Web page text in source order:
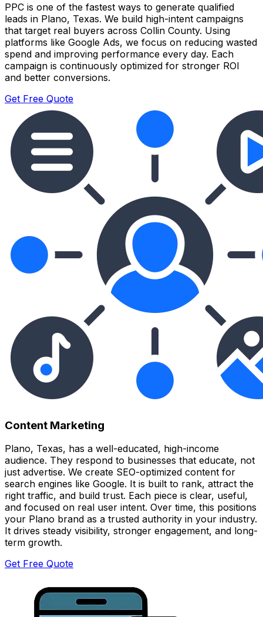
PPC is one of the fastest ways to generate qualified
leads in Plano, Texas. We build high-intent campaigns
that target real buyers across Collin County. Using
platforms like Google Ads, we focus on reducing wasted
spend and improving performance every day. Each
campaign is continuously optimized for stronger ROI
and better conversions.
Get Free Quote
Content Marketing
Plano, Texas, has a well-educated, high-income
audience. They respond to businesses that educate, not
just advertise. We create SEO-optimized content for
search engines like Google. It is built to rank, attract the
right traffic, and build trust. Each piece is clear, useful,
and focused on real user intent. Over time, this positions
your Plano brand as a trusted authority in your industry.
It drives steady visibility, stronger engagement, and long-
term growth.
Get Free Quote